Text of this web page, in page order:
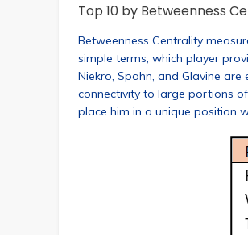
Top 10 by Betweenness
Betweenness Centrality
simple terms, which player
Niekro, Spahn, and Glavine
connectivity to large portions
place him in a unique position